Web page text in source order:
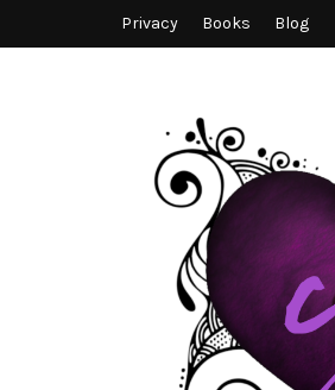
Privacy Books Blog